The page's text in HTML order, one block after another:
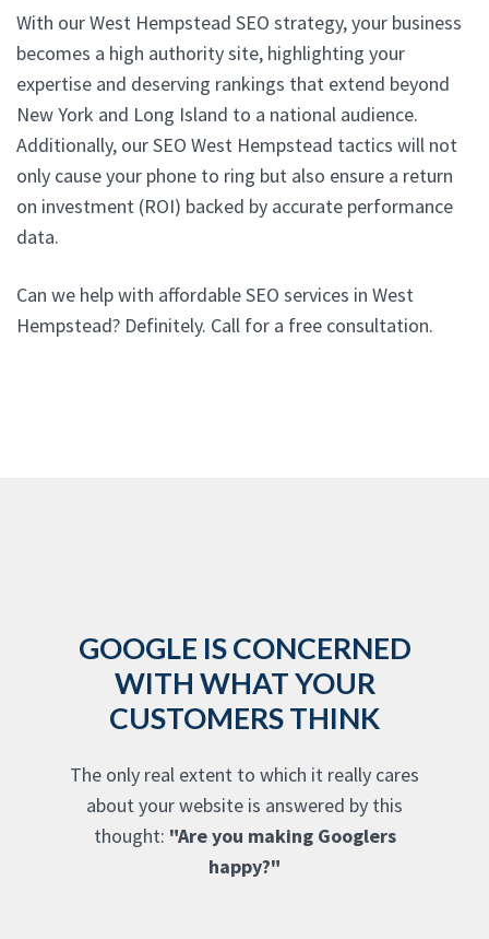
With our West Hempstead SEO strategy, your business
becomes a high authority site, highlighting your
expertise and deserving rankings that extend beyond
New York and Long Island to a national audience.
Additionally, our SEO West Hempstead tactics will not
only cause your phone to ring but also ensure a return
on investment (ROI) backed by accurate performance
data.
Can we help with affordable SEO services in West
Hempstead? Definitely. Call for a free consultation.
GOOGLE IS CONCERNED
WITH WHAT YOUR
CUSTOMERS THINK
The only real extent to which it really cares
about your website is answered by this
thought: "Are you making Googlers
happy?"